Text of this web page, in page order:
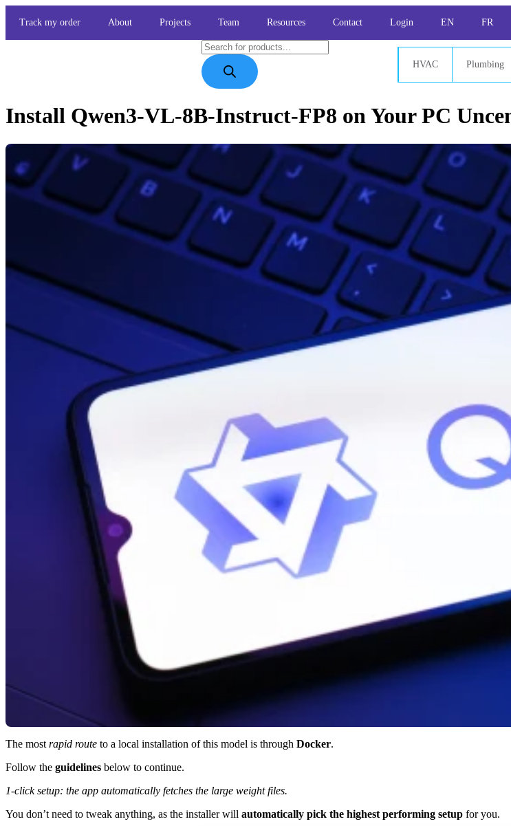
Track my order About Projects Team Resources Contact Login EN FR
HVAC Plumbing
Install Qwen3-VL-8B-Instruct-FP8 on Your PC
The most rapid route to a local installation of this model is through Docker.
Follow the guidelines below to continue.
1-click setup: the app automatically fetches the large weight files.
You don’t need to tweak anything, as the installer will automatically pick the highest performing setup for you.